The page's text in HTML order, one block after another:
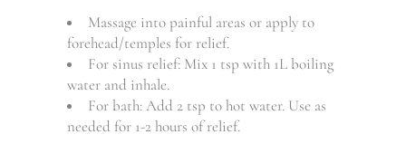
Massage into painful areas or apply to
forehead/temples for relief.
For sinus relief: Mix 1 tsp with 1L boiling
water and inhale.
For bath: Add 2 tsp to hot water. Use as
needed for 1-2 hours of relief.